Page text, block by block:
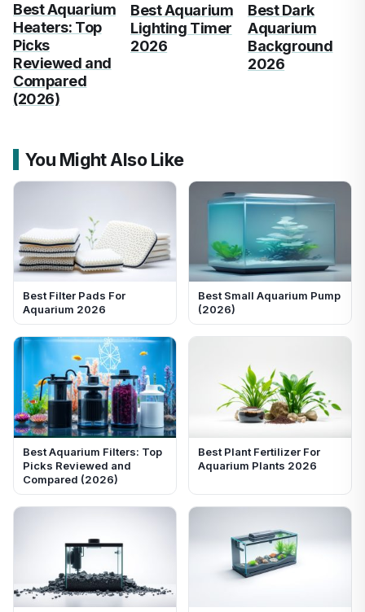
Best Aquarium
Heaters: Top
Picks
Reviewed and
Compared
(2026)
Best Aquarium
Lighting Timer
2026
Best Dark
Aquarium
Background
2026
You Might Also Like
Best Filter Pads For
Aquarium 2026
Best Small Aquarium Pump
(2026)
Best Aquarium Filters: Top
Picks Reviewed and
Compared (2026)
Best Plant Fertilizer For
Aquarium Plants 2026